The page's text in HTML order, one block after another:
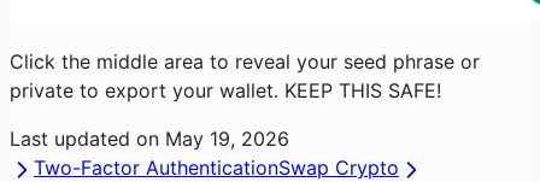
Click the middle area to reveal your seed phrase or
private to export your wallet. KEEP THIS SAFE!
Last updated on May 19, 2026
Two-Factor AuthenticationSwap Crypto